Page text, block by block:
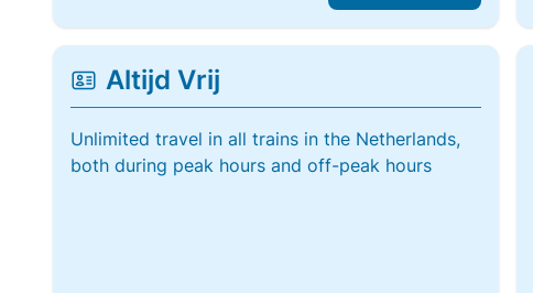
Altijd Vrij
Unlimited travel in all trains in the Netherlands,
both during peak hours and off-peak hours